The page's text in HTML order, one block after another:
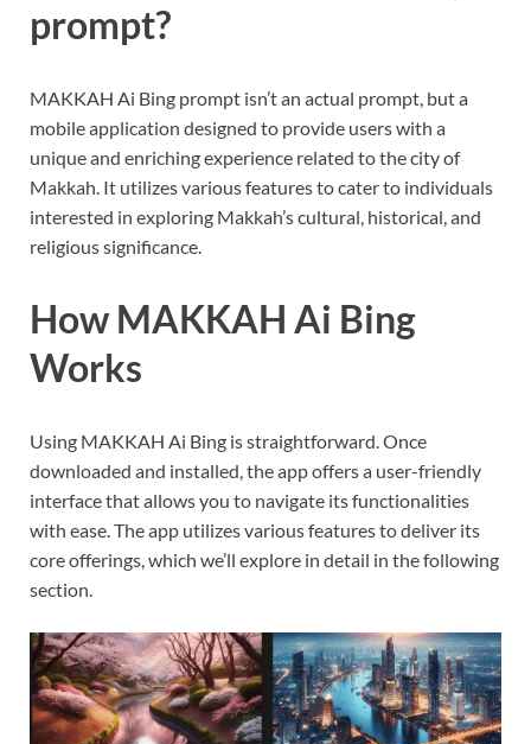
prompt?
MAKKAH Ai Bing prompt isn’t an actual prompt, but a
mobile application designed to provide users with a
unique and enriching experience related to the city of
Makkah. It utilizes various features to cater to individuals
interested in exploring Makkah’s cultural, historical, and
religious significance.
How MAKKAH Ai Bing
Works
Using MAKKAH Ai Bing is straightforward. Once
downloaded and installed, the app offers a user-friendly
interface that allows you to navigate its functionalities
with ease. The app utilizes various features to deliver its
core offerings, which we’ll explore in detail in the following
section.